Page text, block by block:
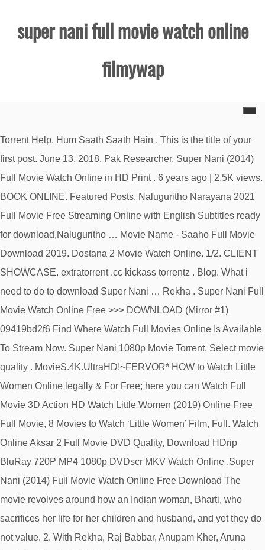
super nani full movie watch online
filmywap
Torrent Help. Hum Saath Saath Hain . This is the title of your
first post. June 13, 2018. Pak Researcher. Super Nani (2014)
Full Movie Watch Online in HD Print . 6 years ago | 2.5K views.
BOOK ONLINE. Featured Posts. Naluguritho Narayana 2021
Full Movie Free Streaming Online with English Subtitles ready
for download,Naluguritho … Movie Name - Saaho Full Movie
Download 2019. Dostana 2 Movie Watch Online. 1/2. CLIENT
SHOWCASE. extratorrent .cc kickass torrentz . Blog. What i
need to do to download Super Nani … Rekha . Super Nani Full
Movie Watch Online Free >>> DOWNLOAD (Mirror #1)
09419bd2f6 Find Where Watch Full Movies Online Is Available
To Stream Now. Super Nani 1080p Movie Torrent. Select movie
quality . MovieS.4K.UltraHD!~FERVOR* HOW to Watch Little
Women Online legally & For Free; here you can Watch Full
Movie 3D Action HD Watch Little Women (2019) Online Free
Full Movie, 8 Movies to Watch ‘Little Women’ Film, Full. Watch
Online Aksar 2 Full Movie DVD Quality, Download HDrip
BluRay 720P MP4 1080p DVDscr MKV Watch Online .Super
Nani (2014) Full Movie Watch Online Free Download The
movie revolves around how an Indian woman, Bharti, who
sacrifices her life for her children and husband, and yet they do
not value. 2. With Rekha, Raj Babbar, Anupam Kher, Aruna